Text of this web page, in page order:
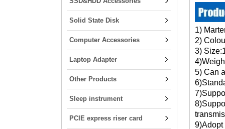
Solid State Disk
Computer Accessories
Laptop Adapter
Other Products
Sleep instrument
PCIE express riser card
1)
2)
3)
5) Can
6)
9)Adopt